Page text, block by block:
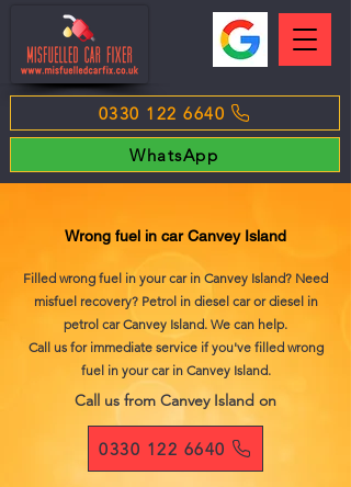
0330 122 6640
WhatsApp
Wrong fuel in car Canvey Island
Filled wrong fuel in your car in Canvey Island? Need
misfuel recovery? Petrol in diesel car or diesel in
petrol car Canvey Island. We can help.
Call us for immediate service if you've filled wrong
fuel in your car in Canvey Island.
Call us from Canvey Island on
0330 122 6640